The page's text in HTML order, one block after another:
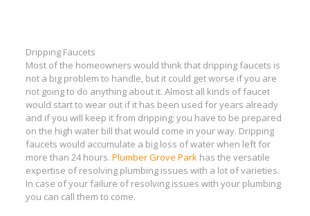
Dripping Faucets
Most of the homeowners would think that dripping faucets is
not a big problem to handle, but it could get worse if you are
not going to do anything about it. Almost all kinds of faucet
would start to wear out if it has been used for years already
and if you will keep it from dripping; you have to be prepared
on the high water bill that would come in your way. Dripping
faucets would accumulate a big loss of water when left for
more than 24 hours.Plumber Grove Park has the versatile
expertise of resolving plumbing issues with a lot of varieties.
In case of your failure of resolving issues with your plumbing
you can call them to come.